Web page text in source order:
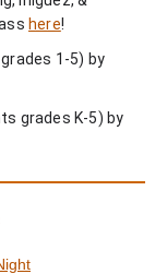
here!
1-5) by
grades K-5) by